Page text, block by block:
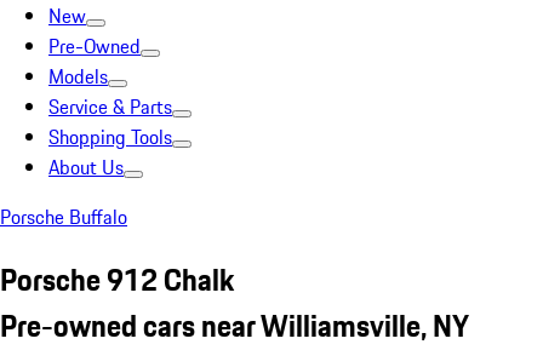
New
Pre-Owned
Models
Service & Parts
Shopping Tools
About Us
Porsche Buffalo
Porsche 912 Chalk
Pre-owned cars near Williamsville, NY